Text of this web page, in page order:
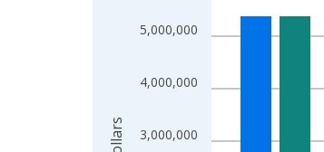
The chart has 1 X axis displaying
The chart has 2 Y axes displaying
3,000,000
4,000,000
5,000,000
Dollars